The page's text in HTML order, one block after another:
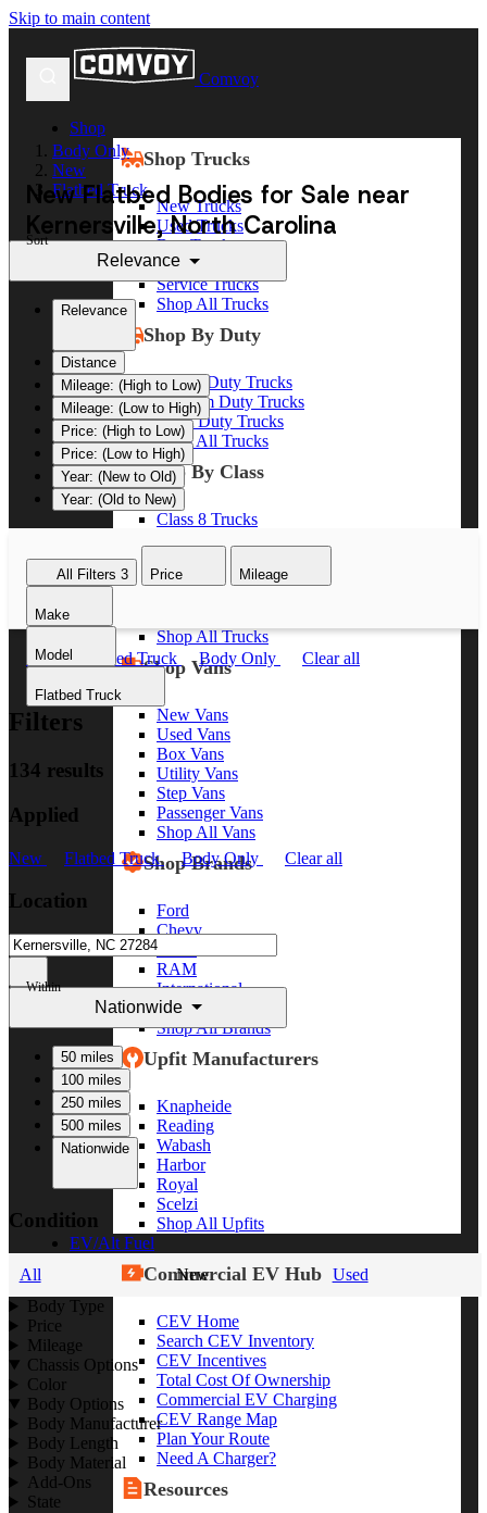
Skip to main content
Comvoy
Shop
Shop Trucks
New Trucks
Used Trucks
Box Trucks
Dump Trucks
Service Trucks
Shop All Trucks
Shop By Duty
Heavy Duty Trucks
Medium Duty Trucks
Light Duty Trucks
Shop All Trucks
Shop By Class
Class 8 Trucks
Class 5 Trucks
Shop All Trucks
Shop Vans
New Vans
Used Vans
Box Vans
Utility Vans
Step Vans
Passenger Vans
Shop All Vans
Shop Brands
Ford
Chevy
GMC
RAM
International
Freightliner
Shop All Brands
Upfit Manufacturers
Knapheide
Reading
Wabash
Harbor
Royal
Scelzi
Shop All Upfits
EV/Alt Fuel
Commercial EV Hub
CEV Home
Search CEV Inventory
CEV Incentives
Total Cost Of Ownership
Commercial EV Charging
CEV Range Map
Plan Your Route
Need A Charger?
Resources
Body Only
New
Flatbed Truck
New Flatbed Bodies for Sale near
Kernersville, North Carolina
Sort
Relevance
Relevance
Distance
Mileage: (High to Low)
Mileage: (Low to High)
Price: (High to Low)
Price: (Low to High)
Year: (New to Old)
Year: (Old to New)
All Filters 3 Price Mileage
Make
Model
Flatbed Truck
New Flatbed Truck Body Only Clear all
Filters
134 results
Applied
New Flatbed Truck Body Only Clear all
Location
Within
Nationwide
50 miles
100 miles
250 miles
500 miles
Nationwide
Condition
All New
Used
Body Type
Price
Mileage
Chassis Options
Color
Body Options
Body Manufacturer
Body Length
Body Material
Add-Ons
State